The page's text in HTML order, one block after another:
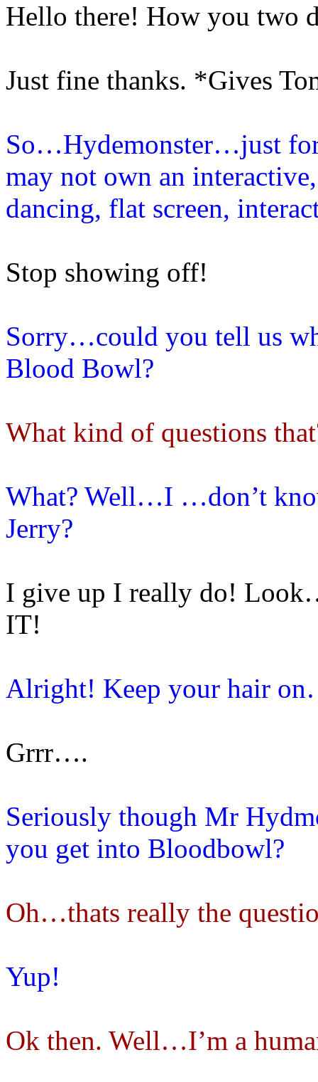
Hello there! How you two
Just fine thanks. *Gives
So…Hydemonster…just for
may not own an
dancing, flat screen,
Stop showing off!
Sorry…could you tell us
Blood Bowl?
What kind of questions
What? Well…I …don’t
Jerry?
I give up I really do!
IT!
Alright! Keep your hair
Grrr….
Seriously though Mr
you get into Bloodbowl?
Oh…thats really the
Yup!
Ok then. Well…I’m a